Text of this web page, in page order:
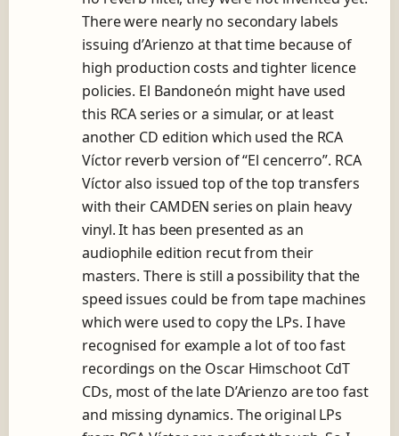
There were nearly no secondary labels
issuing d’Arienzo at that time because of
high production costs and tighter licence
policies. El Bandoneón might have used
this RCA series or a simular, or at least
another CD edition which used the RCA
Víctor reverb version of “El cencerro”. RCA
Víctor also issued top of the top transfers
with their CAMDEN series on plain heavy
vinyl. It has been presented as an
audiophile edition recut from their
masters. There is still a possibility that the
speed issues could be from tape machines
which were used to copy the LPs. I have
recognised for example a lot of too fast
recordings on the Oscar Himschoot CdT
CDs, most of the late D’Arienzo are too fast
and missing dynamics. The original LPs